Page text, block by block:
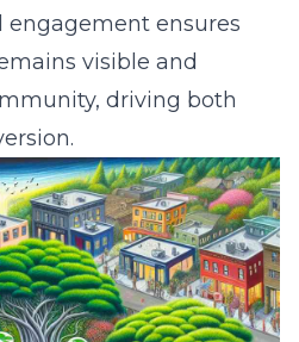
engagement ensures
visible and
driving both